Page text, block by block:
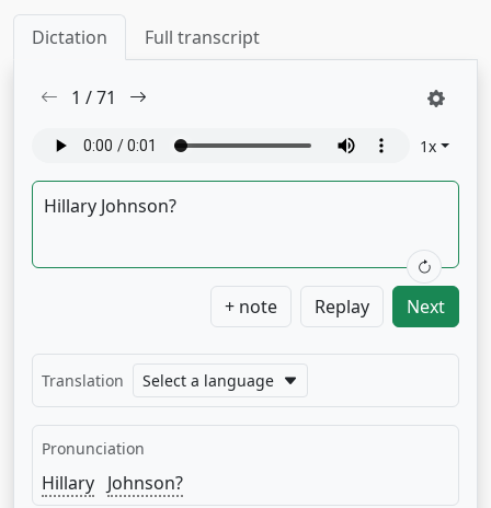
Dictation Full transcript
1 /71
1x
+ note Replay Next
Translation Select a language
Pronunciation
Hillary Johnson?